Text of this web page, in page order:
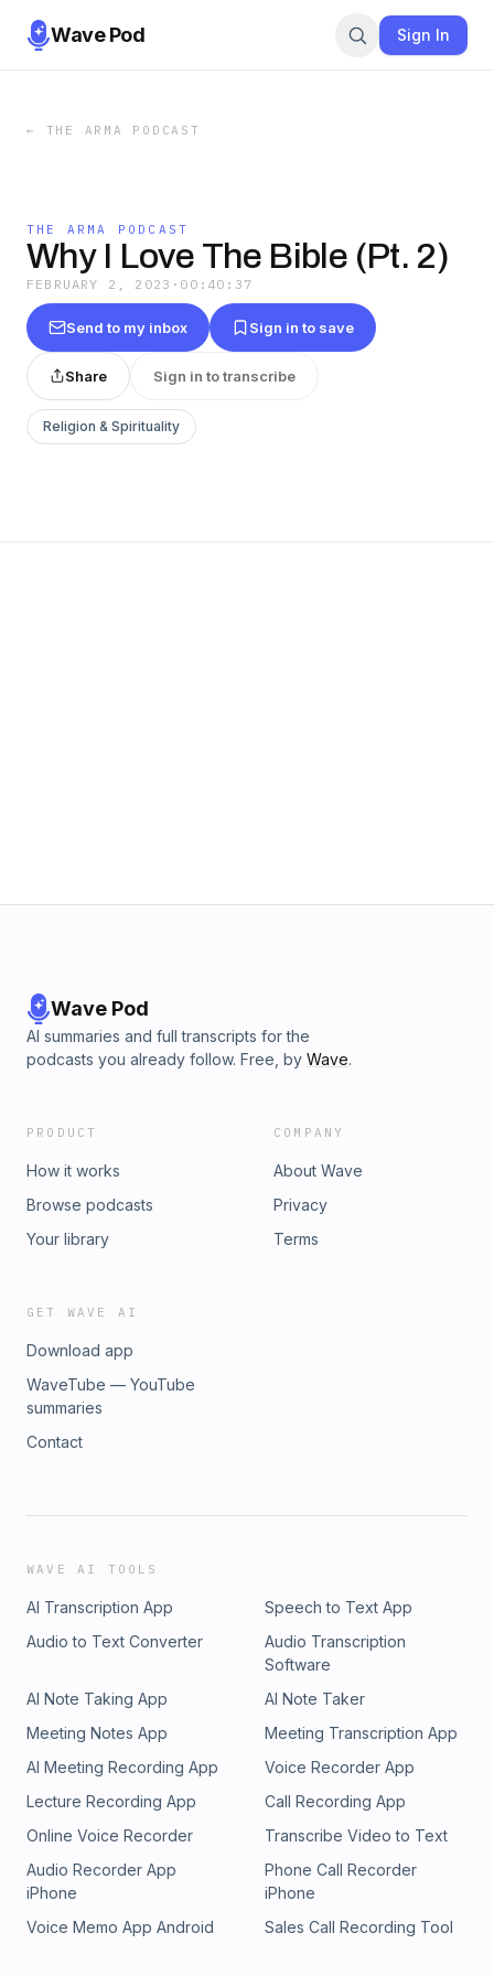
Wave Pod Sign In
← THE ARMA PODCAST
THE ARMA PODCAST
Why I Love The Bible (Pt. 2)
FEBRUARY 2, 2023 · 00:40:37
Send to my inbox Sign in to save
Share Sign in to transcribe
Religion & Spirituality
Wave Pod
AI summaries and full transcripts for the
podcasts you already follow. Free, by Wave.
PRODUCT
How it works
Browse podcasts
Your library
COMPANY
About Wave
Privacy
Terms
GET WAVE AI
Download app
WaveTube — YouTube
summaries
Contact
WAVE AI TOOLS
AI Transcription App
Speech to Text App
Audio to Text Converter
Audio Transcription
Software
AI Note Taking App
AI Note Taker
Meeting Notes App
Meeting Transcription App
AI Meeting Recording App
Voice Recorder App
Lecture Recording App
Call Recording App
Online Voice Recorder
Transcribe Video to Text
Audio Recorder App
iPhone
Phone Call Recorder
iPhone
Voice Memo App Android
Sales Call Recording Tool